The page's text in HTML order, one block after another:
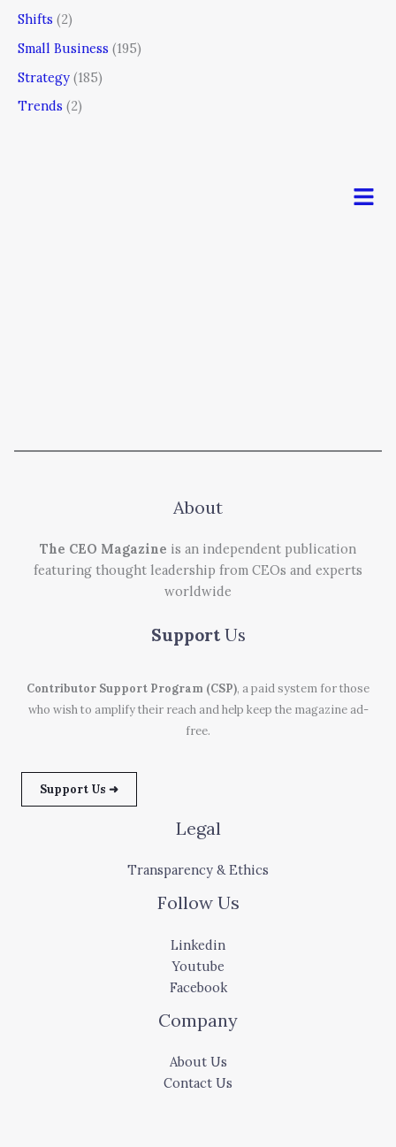
Shifts (2)
Small Business (195)
Strategy (185)
Trends (2)
Menu
About
The CEO Magazine is an independent publication
featuring thought leadership from CEOs and experts
worldwide
Support Us
Contributor Support Program (CSP), a paid system for those
who wish to amplify their reach and help keep the magazine ad-
free.
Support Us ➜
Legal
Transparency & Ethics
Follow Us
Linkedin
Youtube
Facebook
Company
About Us
Contact Us